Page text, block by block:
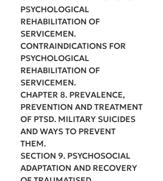
PSYCHOLOGICAL
REHABILITATION OF
SERVICEMEN.
CONTRAINDICATIONS FOR
PSYCHOLOGICAL
REHABILITATION OF
SERVICEMEN.
CHAPTER 8. PREVALENCE,
PREVENTION AND TREATMENT
OF PTSD. MILITARY SUICIDES
AND WAYS TO PREVENT
THEM.
SECTION 9. PSYCHOSOCIAL
ADAPTATION AND RECOVERY